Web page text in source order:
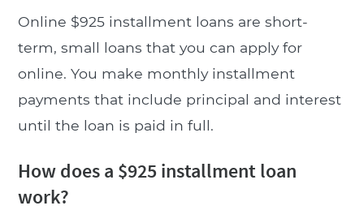
Online $925 installment loans are short-
term, small loans that you can apply for
online. You make monthly installment
payments that include principal and interest
until the loan is paid in full.
How does a $925 installment loan
work?